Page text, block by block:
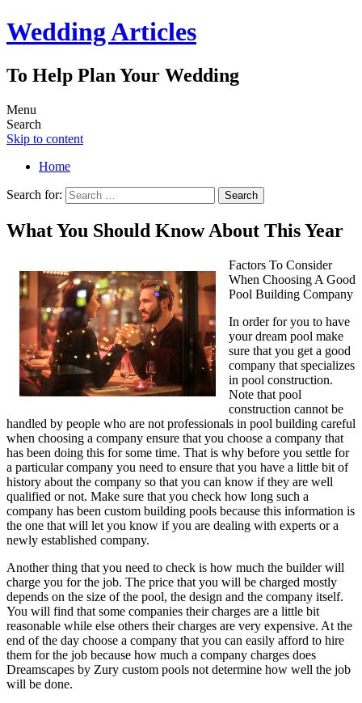
Wedding Articles
To Help Plan Your Wedding
Menu
Search
Skip to content
Home
Search for:
What You Should Know About This Year
Factors To Consider
When Choosing A Good
Pool Building Company
In order for you to have
your dream pool make
sure that you get a good
company that specializes
in pool construction.
Note that pool
construction cannot be
handled by people who are not professionals in pool building careful
when choosing a company ensure that you choose a company that
has been doing this for some time. That is why before you settle for
a particular company you need to ensure that you have a little bit of
history about the company so that you can know if they are well
qualified or not. Make sure that you check how long such a
company has been custom building pools because this information is
the one that will let you know if you are dealing with experts or a
newly established company.
Another thing that you need to check is how much the builder will
charge you for the job. The price that you will be charged mostly
depends on the size of the pool, the design and the company itself.
You will find that some companies their charges are a little bit
reasonable while else others their charges are very expensive. At the
end of the day choose a company that you can easily afford to hire
them for the job because how much a company charges does
Dreamscapes by Zury custom pools not determine how well the job
will be done.